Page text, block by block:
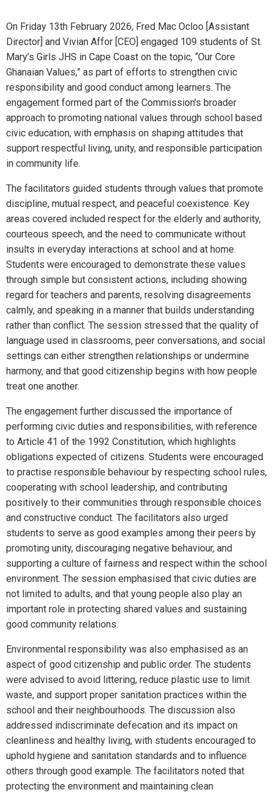
On Friday 13th February 2026, Fred Mac Ocloo [Assistant
Director] and Vivian Affor [CEO] engaged 109 students of St.
Mary’s Girls JHS in Cape Coast on the topic, “Our Core
Ghanaian Values,” as part of efforts to strengthen civic
responsibility and good conduct among learners. The
engagement formed part of the Commission’s broader
approach to promoting national values through school based
civic education, with emphasis on shaping attitudes that
support respectful living, unity, and responsible participation
in community life.
The facilitators guided students through values that promote
discipline, mutual respect, and peaceful coexistence. Key
areas covered included respect for the elderly and authority,
courteous speech, and the need to communicate without
insults in everyday interactions at school and at home.
Students were encouraged to demonstrate these values
through simple but consistent actions, including showing
regard for teachers and parents, resolving disagreements
calmly, and speaking in a manner that builds understanding
rather than conflict. The session stressed that the quality of
language used in classrooms, peer conversations, and social
settings can either strengthen relationships or undermine
harmony, and that good citizenship begins with how people
treat one another.
The engagement further discussed the importance of
performing civic duties and responsibilities, with reference
to Article 41 of the 1992 Constitution, which highlights
obligations expected of citizens. Students were encouraged
to practise responsible behaviour by respecting school rules,
cooperating with school leadership, and contributing
positively to their communities through responsible choices
and constructive conduct. The facilitators also urged
students to serve as good examples among their peers by
promoting unity, discouraging negative behaviour, and
supporting a culture of fairness and respect within the school
environment. The session emphasised that civic duties are
not limited to adults, and that young people also play an
important role in protecting shared values and sustaining
good community relations.
Environmental responsibility was also emphasised as an
aspect of good citizenship and public order. The students
were advised to avoid littering, reduce plastic use to limit
waste, and support proper sanitation practices within the
school and their neighbourhoods. The discussion also
addressed indiscriminate defecation and its impact on
cleanliness and healthy living, with students encouraged to
uphold hygiene and sanitation standards and to influence
others through good example. The facilitators noted that
protecting the environment and maintaining clean